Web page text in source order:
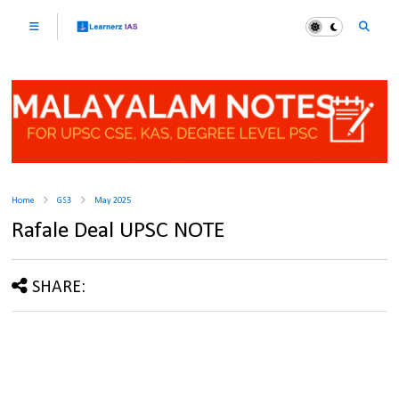
Home GS3 May 2025
Rafale Deal UPSC NOTE
SHARE: